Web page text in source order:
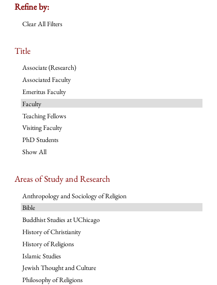
Refine by:
Clear All Filters
Title
Associate (Research)
Associated Faculty
Emeritus Faculty
Faculty
Teaching Fellows
Visiting Faculty
PhD Students
Show All
Areas of Study and Research
Anthropology and Sociology of Religion
Bible
Buddhist Studies at UChicago
History of Christianity
History of Religions
Islamic Studies
Jewish Thought and Culture
Philosophy of Religions